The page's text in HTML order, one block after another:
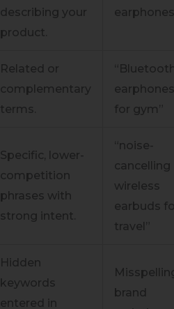
describing your
product.
Related or
complementary
terms.
earphones
for gym”
Specific, lower-
competition
phrases with
strong intent.
“noise-
cancelling
wireless
earbuds
travel”
Hidden
keywords
entered in
brand